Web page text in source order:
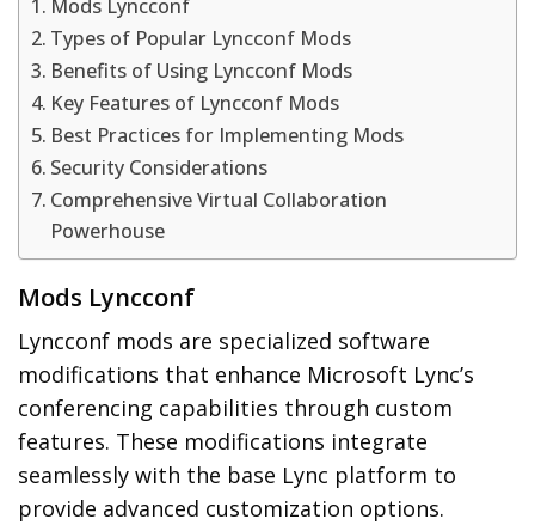
Mods Lyncconf
Types of Popular Lyncconf Mods
Benefits of Using Lyncconf Mods
Key Features of Lyncconf Mods
Best Practices for Implementing Mods
Security Considerations
Comprehensive Virtual Collaboration
Powerhouse
Mods Lyncconf
Lyncconf mods are specialized software
modifications that enhance Microsoft Lync’s
conferencing capabilities through custom
features. These modifications integrate
seamlessly with the base Lync platform to
provide advanced customization options.